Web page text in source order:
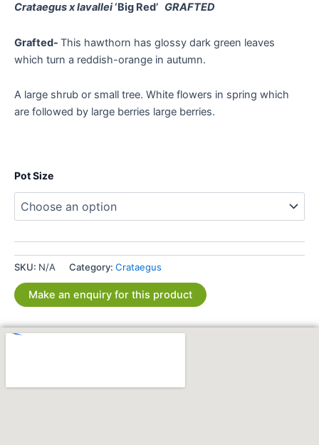
Crataegus x lavallei‘Big Red’ GRAFTED
Grafted- This hawthorn has glossy dark green leaves
which turn a reddish-orange in autumn.
A large shrub or small tree. White flowers in spring which
are followed by large berries large berries.
Pot Size
SKU: N/A Category: Crataegus